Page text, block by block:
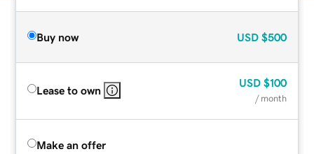
Buy now USD $500
Lease to own
USD $100
/ month
Make an offer